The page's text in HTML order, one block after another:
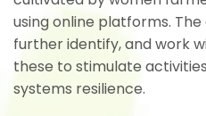
using online platforms.
further identify, and work
these to stimulate
systems resilience.